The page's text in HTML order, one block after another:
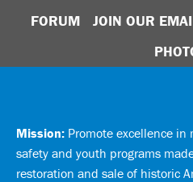
FORUM
JOIN OUR
Mission: Promote excellence
safety and youth programs
restoration and sale of historic